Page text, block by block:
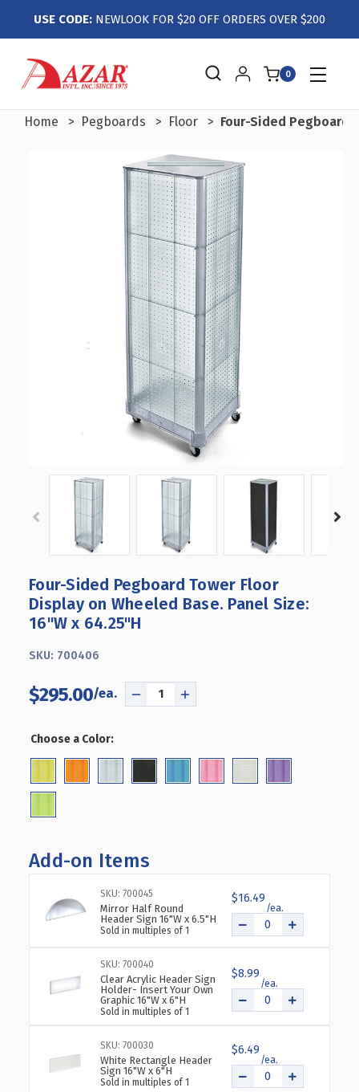
USE CODE: NEWLOOK FOR $20 OFF ORDERS OVER $200
0
Home Pegboards Floor Four-Sided Pegboard
Four-Sided Pegboard Tower Floor
Display on Wheeled Base. Panel Size:
16"W x 64.25"H
SKU: 700406
$295.00
DECREASE
PEGBOARD
WHEELED
BASE.
PANEL
SIZE:
16"W
64.25"H
INCREASE
PEGBOARD
BASE.
16"W
Choose a Color:
Add-on Items
SKU: 700045
Mirror Half Round
Header Sign 16"W x 6.5"H
Sold in multiples of 1
$16.49
SKU: 700040
Clear Acrylic Header Sign
Holder- Insert Your Own
Graphic 16"W x 6"H
Sold in multiples of 1
$8.99
SKU: 700030
White Rectangle Header
Sign 16"W x 6"H
Sold in multiples of 1
$6.49